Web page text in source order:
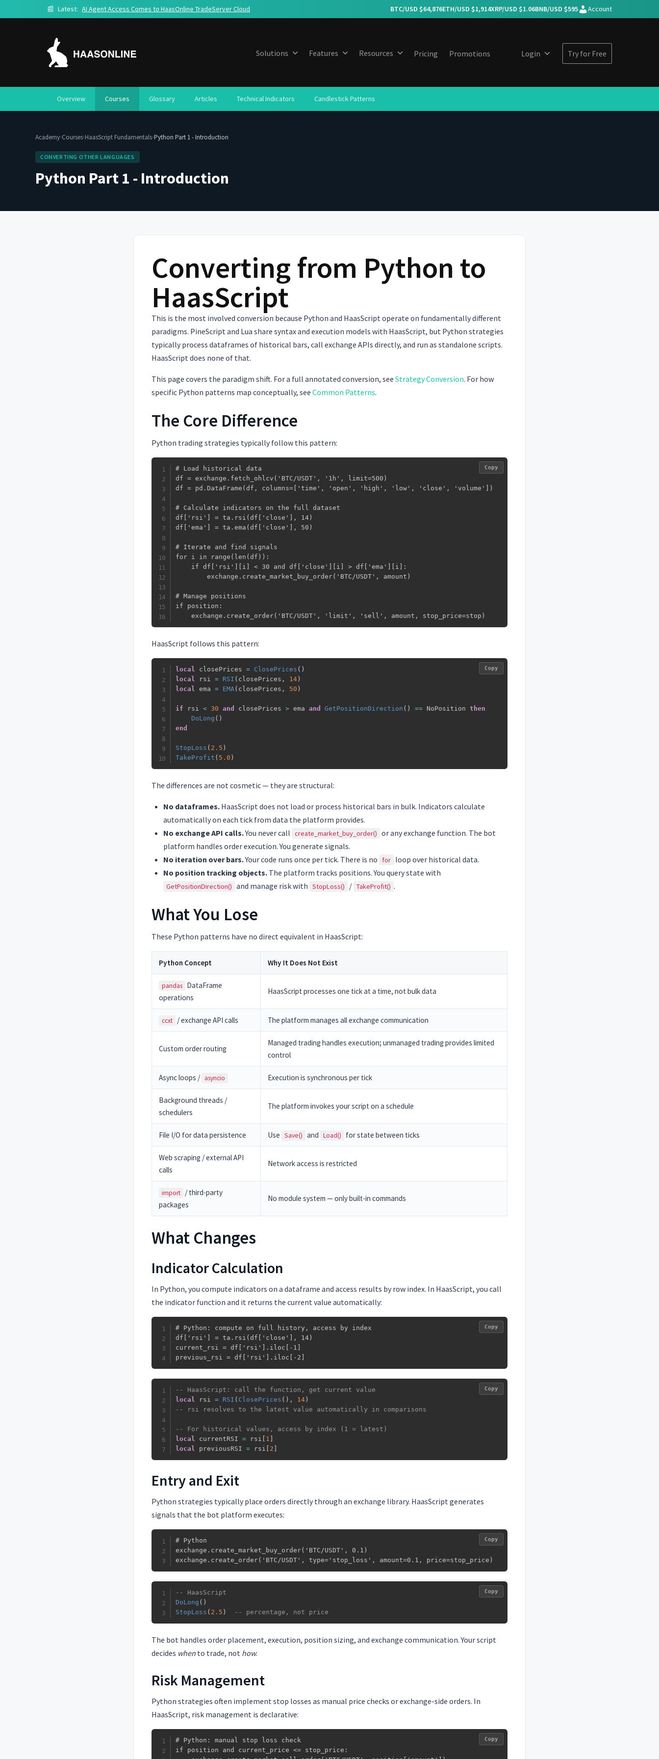
📰 Latest: AI Agent Access Comes to HaasOnline TradeServer Cloud BTC/USD $64,876ETH/USD $1,914XRP/USD $1.06BNB/USD $595 Account
Solutions Features Resources Pricing Promotions Login Try for Free
Overview Courses Glossary Articles Technical Indicators Candlestick Patterns
Academy›Courses›HaasScript Fundamentals›Python Part 1 - Introduction
CONVERTING OTHER LANGUAGES
Python Part 1 - Introduction
Converting from Python to
HaasScript
This is the most involved conversion because Python and HaasScript operate on fundamentally different
paradigms. PineScript and Lua share syntax and execution models with HaasScript, but Python strategies
typically process dataframes of historical bars, call exchange APIs directly, and run as standalone scripts.
HaasScript does none of that.
This page covers the paradigm shift. For a full annotated conversion, see Strategy Conversion. For how
specific Python patterns map conceptually, see Common Patterns.
The Core Difference
Python trading strategies typically follow this pattern:
# Load historical data
df = exchange.fetch_ohlcv('BTC/USDT', '1h', limit=500)
df = pd.DataFrame(df, columns=['time', 'open', 'high', 'low', 'close', 'volume'])
# Calculate indicators on the full dataset
df['rsi'] = ta.rsi(df['close'], 14)
df['ema'] = ta.ema(df['close'], 50)
# Iterate and find signals
for i in range(len(df)):
    if df['rsi'][i] < 30 and df['close'][i] > df['ema'][i]:
        exchange.create_market_buy_order('BTC/USDT', amount)
# Manage positions
if position:
    exchange.create_order('BTC/USDT', 'limit', 'sell', amount, stop_price=stop)
Copy
HaasScript follows this pattern:
local closePrices = ClosePrices ( )
local rsi = RSI ( closePrices , 14 )
local ema = EMA( closePrices , 50 )
if rsi < 30 and closePrices > ema and GetPositionDirection ( ) == NoPosition then
DoLong ( )
end
StopLoss ( 2.5 )
TakeProfit ( 5.0 )
Copy
The differences are not cosmetic — they are structural:
No dataframes. HaasScript does not load or process historical bars in bulk. Indicators calculate
automatically on each tick from data the platform provides.
No exchange API calls.You never call create_market_buy_order() or any exchange function. The bot
platform handles order execution. You generate signals.
No iteration over bars.Your code runs once per tick. There is no for loop over historical data.
No position tracking objects. The platform tracks positions. You query state with
GetPositionDirection() and manage risk with StopLoss() / TakeProfit() .
What You Lose
These Python patterns have no direct equivalent in HaasScript:
Python Concept Why It Does Not Exist
pandas DataFrame
operations
HaasScript processes one tick at a time, not bulk data
ccxt / exchange API calls The platform manages all exchange communication
Custom order routing
Managed trading handles execution; unmanaged trading provides limited
control
Async loops / asyncio Execution is synchronous per tick
Background threads /
schedulers
The platform invokes your script on a schedule
File I/O for data persistence Use Save() and Load() for state between ticks
Web scraping / external API
calls
Network access is restricted
import / third-party
packages
No module system — only built-in commands
What Changes
Indicator Calculation
In Python, you compute indicators on a dataframe and access results by row index. In HaasScript, you call
the indicator function and it returns the current value automatically:
# Python: compute on full history, access by index
df['rsi'] = ta.rsi(df['close'], 14)
current_rsi = df['rsi'].iloc[-1]
previous_rsi = df['rsi'].iloc[-2]
Copy
-- HaasScript: call the function, get current value
local rsi = RSI ( ClosePrices ( ) , 14 )
-- rsi resolves to the latest value automatically in comparisons
-- For historical values, access by index (1 = latest)
local currentRSI = rsi 1
local previousRSI = rsi 2
Copy
Entry and Exit
Python strategies typically place orders directly through an exchange library. HaasScript generates
signals that the bot platform executes:
# Python
exchange.create_market_buy_order('BTC/USDT', 0.1)
exchange.create_order('BTC/USDT', type='stop_loss', amount=0.1, price=stop_price)
Copy
-- HaasScript
DoLong ( )
StopLoss ( 2.5 ) -- percentage, not price
Copy
The bot handles order placement, execution, position sizing, and exchange communication. Your script
decides when to trade, not how.
Risk Management
Python strategies often implement stop losses as manual price checks or exchange-side orders. In
HaasScript, risk management is declarative:
# Python: manual stop loss check
if position and current_price <= stop_price:
Copy